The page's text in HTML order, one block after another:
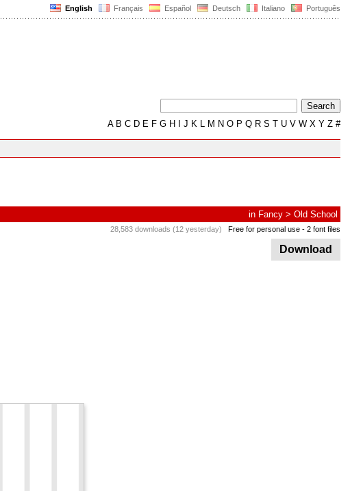
English Français Español Deutsch Italiano Português
AB C D E F G H J K L M N O P Q R S T U V W X Y Z #
in Fancy > Old School
28,583 downloads (12 yesterday) Free for personal use - 2 font files
Download